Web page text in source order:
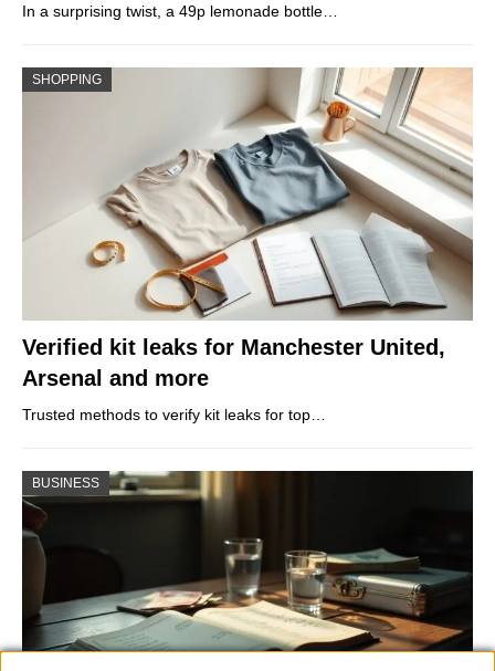
In a surprising twist, a 49p lemonade bottle…
SHOPPING
Verified kit leaks for Manchester United,
Arsenal and more
Trusted methods to verify kit leaks for top…
BUSINESS